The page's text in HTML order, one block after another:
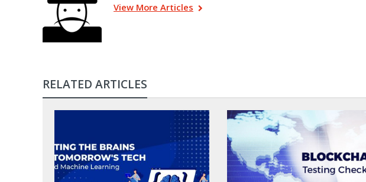
View More Articles
RELATED ARTICLES